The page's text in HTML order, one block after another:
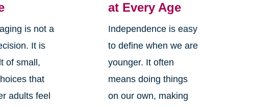
is not a
It is
of small,
that
adults feel
at Every Age
Independence is easy
to define when we are
younger. It often
means doing things
on our own, making